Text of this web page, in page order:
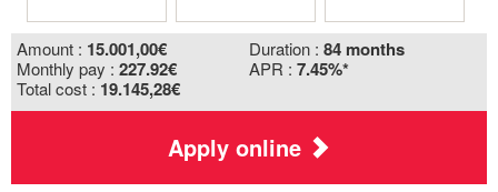
Amount : 15.001,00€ Duration : 84 months
Monthly pay : 227.92€ APR : 7.45%*
Total cost : 19.145,28€
Apply online